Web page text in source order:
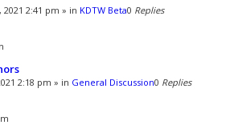
2021 2:41 pm » in KDTW Beta0 Replies
2:18 pm » in General Discussion0 Replies